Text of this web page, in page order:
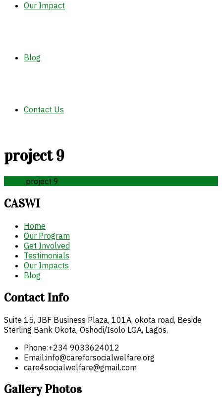
Our Impact
Blog
Contact Us
project 9
project 9
CASWI
Home
Our Program
Get Involved
Testimonials
Our Impacts
Blog
Contact Info
Suite 15, JBF Business Plaza, 101A, okota road, Beside
Sterling Bank Okota, Oshodi/Isolo LGA, Lagos.
Phone:+234 9033624012
Email:info@careforsocialwelfare.org
care4socialwelfare@gmail.com
Gallery Photos